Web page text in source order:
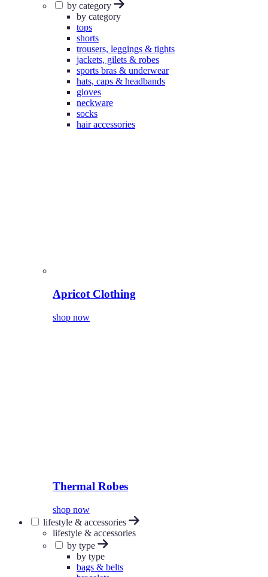
by category
by category
tops
shorts
trousers, leggings & tights
jackets, gilets & robes
sports bras & underwear
hats, caps & headbands
gloves
neckware
socks
hair accessories
Apricot Clothing
shop now
Thermal Robes
shop now
lifestyle & accessories
lifestyle & accessories
by type
by type
bags & belts